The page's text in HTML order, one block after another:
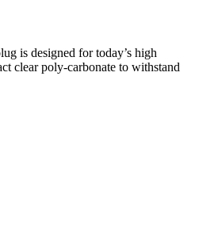
is designed for today’s high
clear poly-carbonate to withstand